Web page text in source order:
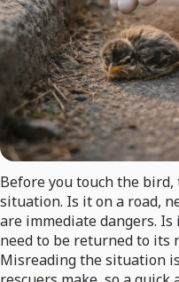
Before you touch the bird,
situation. Is it on a road,
are immediate dangers.
need to be returned to its
Misreading the situation